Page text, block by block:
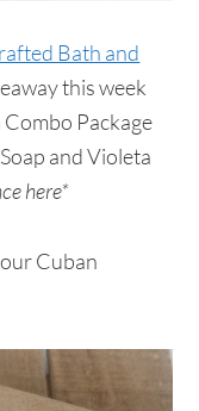
Bath and
this week
Package
and Violeta
here*
Cuban